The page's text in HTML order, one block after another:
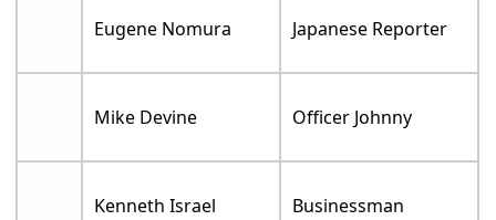
Eugene Nomura Japanese Reporter
Mike Devine Officer Johnny
Kenneth Israel Businessman